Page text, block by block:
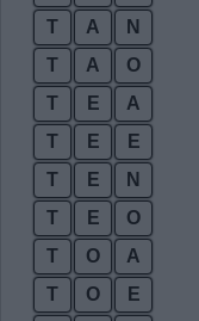
T
A
N
T
A
O
T
E
A
T
E
E
T
E
N
T
E
O
T
O
A
T
O
E